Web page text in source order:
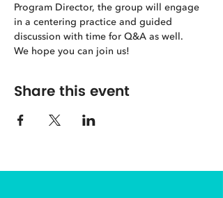
Program Director, the group will engage
in a centering practice and guided
discussion with time for Q&A as well.
We hope you can join us!
Share this event